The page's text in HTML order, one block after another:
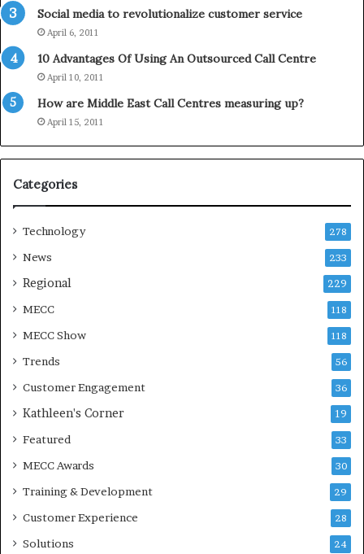
l
d
a
S
s
n
Social media to revolutionalize customer service
April 6, 2011
10 Advantages Of Using An Outsourced Call Centre
April 10, 2011
How are Middle East Call Centres measuring up?
April 15, 2011
Categories
Technology 278
News 233
Regional 229
MECC 118
MECC Show 118
Trends 56
Customer Engagement 36
Kathleen's Corner 19
Featured 33
MECC Awards 30
Training & Development 29
Customer Experience 28
Solutions 24